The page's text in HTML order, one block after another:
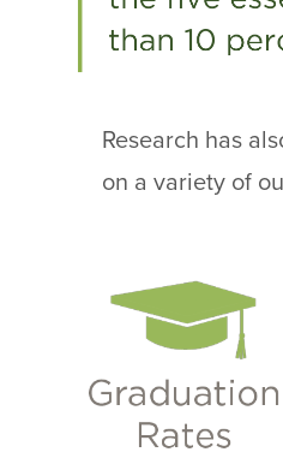
Research has
on a variety of